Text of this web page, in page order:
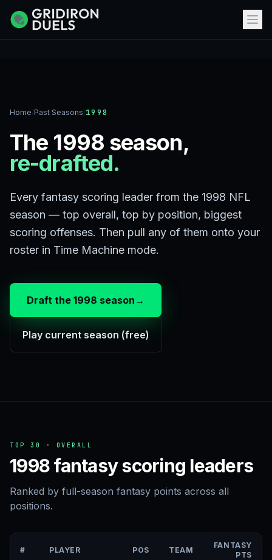
Home/Past Seasons/1998
The 1998 season,
re-drafted.
Every fantasy scoring leader from the 1998 NFL
season — top overall, top by position, biggest
scoring offenses. Then pull any of them onto your
roster in Time Machine mode.
Draft the 1998 season →
Play current season (free)
TOP 30 · OVERALL
1998 fantasy scoring leaders
Ranked by full-season fantasy points across all
positions.
# PLAYER POS TEAM
FANTASY
PTS